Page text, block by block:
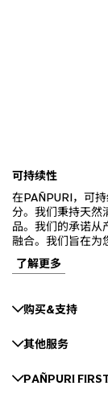
可持续性
在PAÑPURI，可
分。我们秉持天然
品。我们的承诺从
融合。我们旨在为
了解更多
购买&支持
其他服务
PAÑPURI